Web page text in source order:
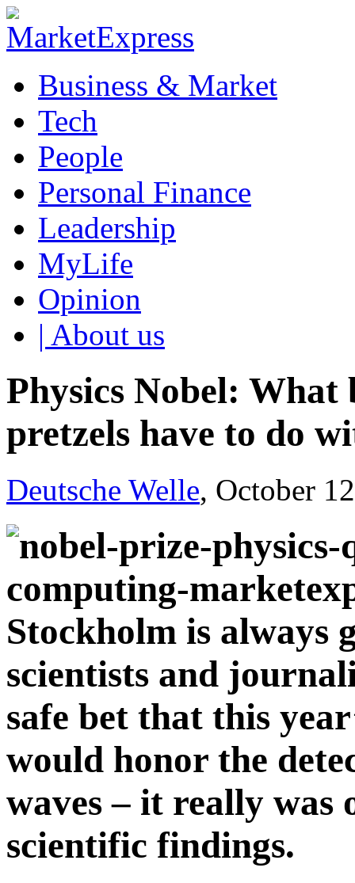
Business & Market
Tech
People
Personal Finance
Leadership
MyLife
Opinion
| About us
Physics Nobel: What
pretzels have to do
Deutsche Welle, October
Stockholm is always
scientists and
safe bet that this
would honor the
waves – it really was
scientific findings.